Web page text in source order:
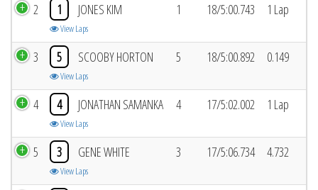
2 1 JONES KIM
View Laps
1 18/5:00.743 1 Lap
3 5 SCOOBY HORTON
View Laps
5 18/5:00.892 0.149
4 4 JONATHAN SAMANKA
View Laps
4 17/5:02.002 1 Lap
5 3 GENE WHITE
View Laps
3 17/5:06.734 4.732